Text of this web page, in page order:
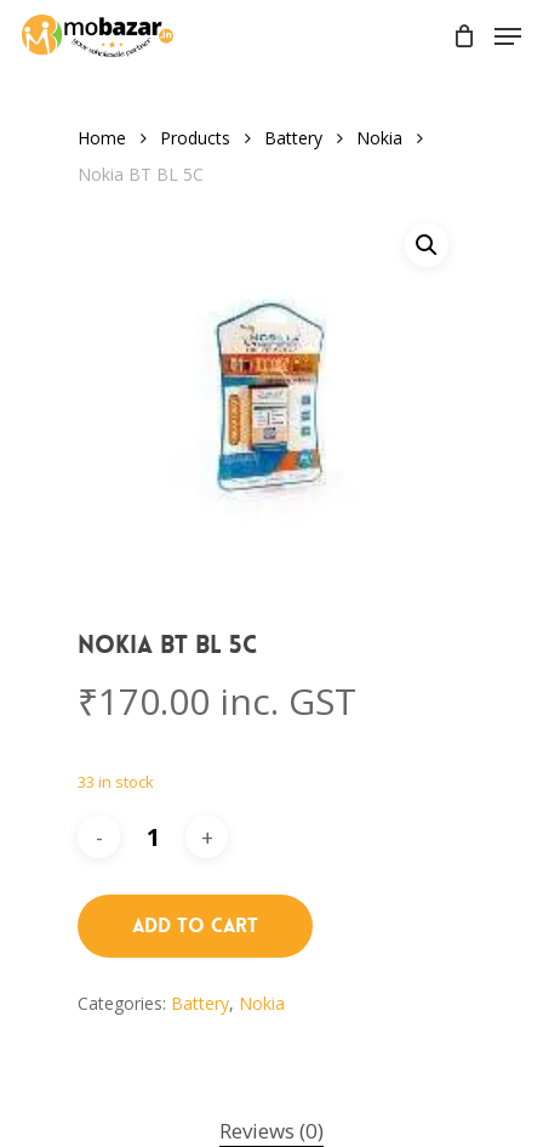
Skip
Home Products Battery
Nokia
Nokia BT BL 5C
Nokia BT BL 5C
₹170.00 inc. GST
33 in stock
Add To Cart
Categories: Battery, Nokia
Reviews (0)